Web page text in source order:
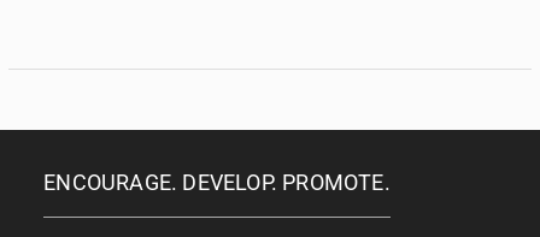
ENCOURAGE. DEVELOP. PROMOTE.